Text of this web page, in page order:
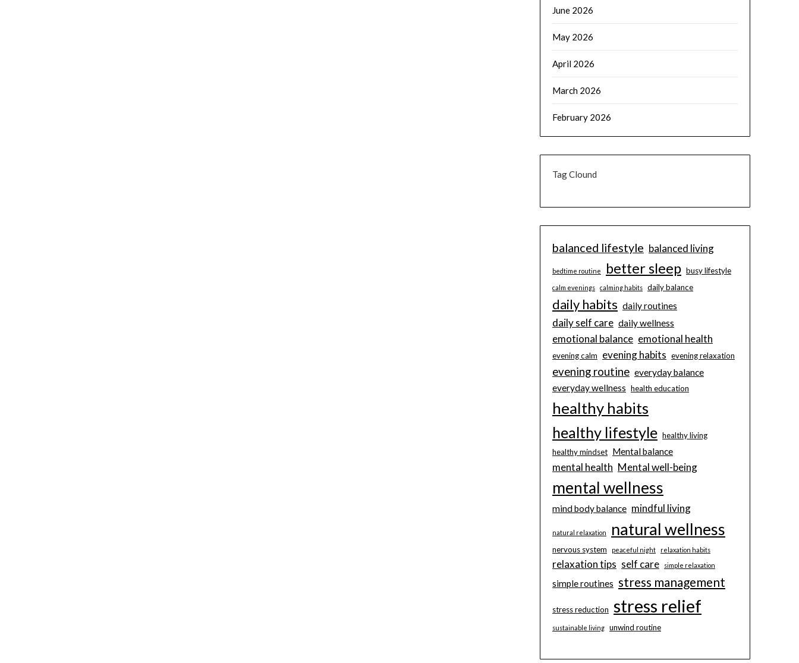
June 2026
May 2026
April 2026
March 2026
February 2026
Tag Clound
balanced lifestyle balanced living
bedtime routine better sleep busy lifestyle
calm evenings calming habits daily balance
daily habits daily routines
daily self care daily wellness
emotional balance emotional health
evening calm evening habits evening relaxation
evening routine everyday balance
everyday wellness health education
healthy habits
healthy lifestyle healthy living
healthy mindset Mental balance
mental health Mental well-being
mental wellness
mind body balance mindful living
natural relaxation natural wellness
nervous system peaceful night relaxation habits
relaxation tips self care simple relaxation
simple routines stress management
stress reduction stress relief
sustainable living unwind routine